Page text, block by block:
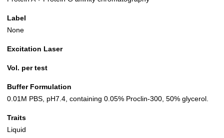
Label
None
Excitation Laser
Vol. per test
Buffer Formulation
0.01M PBS, pH7.4, containing 0.05% Proclin-300, 50% glycerol.
Traits
Liquid